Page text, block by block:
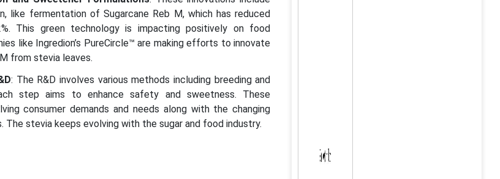
like fermentation of Sugarcane Reb M, which has reduced
This green technology is impacting positively on food
like Ingredion’s PureCircle™ are making efforts to innovate
from stevia leaves.
: The R&D involves various methods including breeding and
step aims to enhance safety and sweetness. These
consumer demands and needs along with the changing
The stevia keeps evolving with the sugar and food industry.